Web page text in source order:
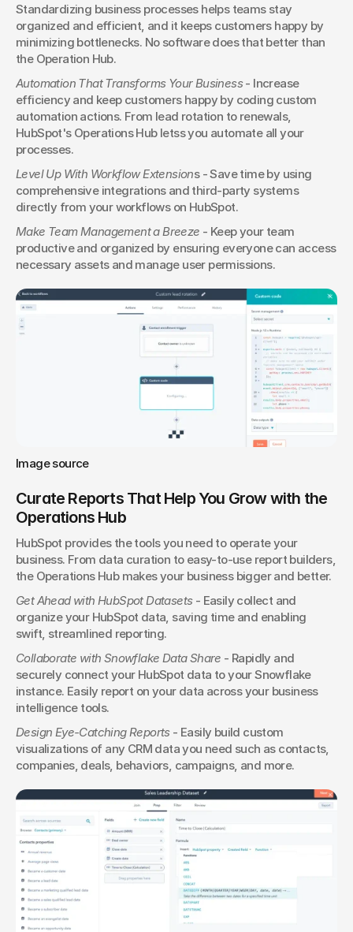
Standardizing business processes helps teams stay
organized and efficient, and it keeps customers happy by
minimizing bottlenecks. No software does that better than
the Operation Hub.
Automation That Transforms Your Business - Increase
efficiency and keep customers happy by coding custom
automation actions. From lead rotation to renewals,
HubSpot's Operations Hub letss you automate all your
processes.
Level Up With Workflow Extensions - Save time by using
comprehensive integrations and third-party systems
directly from your workflows on HubSpot.
Make Team Management a Breeze - Keep your team
productive and organized by ensuring everyone can access
necessary assets and manage user permissions.
Image source
Curate Reports That Help You Grow with the
Operations Hub
HubSpot provides the tools you need to operate your
business. From data curation to easy-to-use report builders,
the Operations Hub makes your business bigger and better.
Get Ahead with HubSpot Datasets - Easily collect and
organize your HubSpot data, saving time and enabling
swift, streamlined reporting.
Collaborate with Snowflake Data Share - Rapidly and
securely connect your HubSpot data to your Snowflake
instance. Easily report on your data across your business
intelligence tools.
Design Eye-Catching Reports - Easily build custom
visualizations of any CRM data you need such as contacts,
companies, deals, behaviors, campaigns, and more.